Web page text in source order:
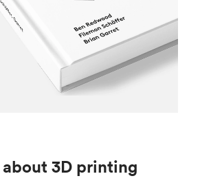
about 3D printing